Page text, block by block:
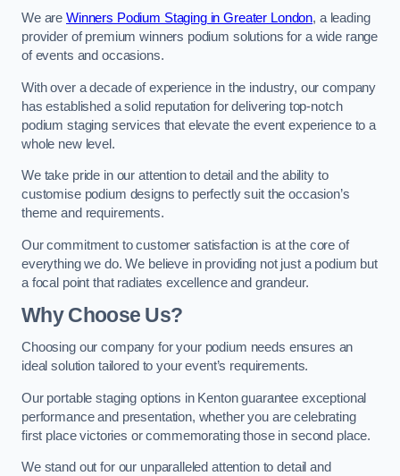
We are Winners Podium Staging in Greater London, a leading
provider of premium winners podium solutions for a wide range
of events and occasions.
With over a decade of experience in the industry, our company
has established a solid reputation for delivering top-notch
podium staging services that elevate the event experience to a
whole new level.
We take pride in our attention to detail and the ability to
customise podium designs to perfectly suit the occasion’s
theme and requirements.
Our commitment to customer satisfaction is at the core of
everything we do. We believe in providing not just a podium but
a focal point that radiates excellence and grandeur.
Why Choose Us?
Choosing our company for your podium needs ensures an
ideal solution tailored to your event’s requirements.
Our portable staging options in Kenton guarantee exceptional
performance and presentation, whether you are celebrating
first place victories or commemorating those in second place.
We stand out for our unparalleled attention to detail and